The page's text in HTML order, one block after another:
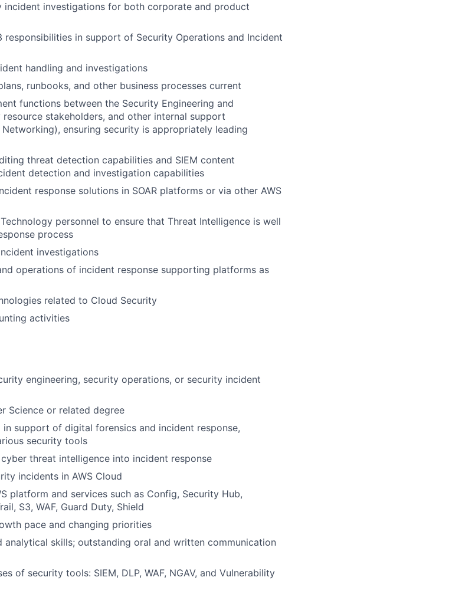
incident investigations for both corporate and product
responsibilities in support of Security Operations and Incident
handling and investigations
runbooks, and other business processes current
functions between the Security Engineering and
resource stakeholders, and other internal support
Networking), ensuring security is appropriately leading
threat detection capabilities and SIEM content
detection and investigation capabilities
response solutions in SOAR platforms or via other AWS
personnel to ensure that Threat Intelligence is well
process
investigations
operations of incident response supporting platforms as
related to Cloud Security
activities
engineering, security operations, or security incident
Science or related degree
support of digital forensics and incident response,
security tools
threat intelligence into incident response
incidents in AWS Cloud
platform and services such as Config, Security Hub,
S3, WAF, Guard Duty, Shield
pace and changing priorities
analytical skills; outstanding oral and written communication
of security tools: SIEM, DLP, WAF, NGAV, and Vulnerability